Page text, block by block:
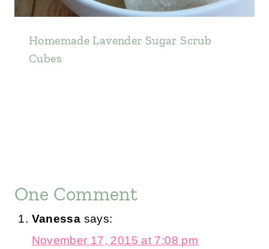
Homemade Lavender Sugar Scrub
Cubes
One Comment
Vanessa says:
November 17, 2015 at 7:08 pm